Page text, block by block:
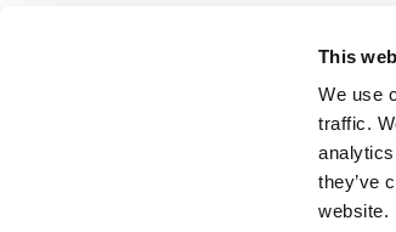
This
We use
traffic.
they’ve
website.